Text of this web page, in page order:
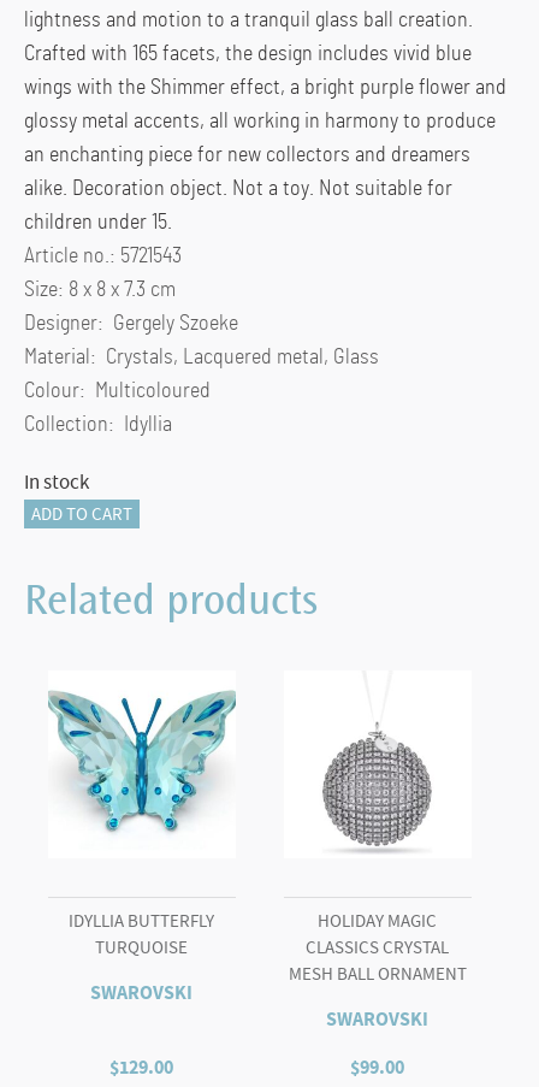
lightness and motion to a tranquil glass ball creation.
Crafted with 165 facets, the design includes vivid blue
wings with the Shimmer effect, a bright purple flower and
glossy metal accents, all working in harmony to produce
an enchanting piece for new collectors and dreamers
alike. Decoration object. Not a toy. Not suitable for
children under 15.
Article no.: 5721543
Size: 8 x 8 x 7.3 cm
Designer: Gergely Szoeke
Material: Crystals, Lacquered metal, Glass
Colour: Multicoloured
Collection: Idyllia
In stock
Idyllia
Ball
Butterfly
Flower
quantity
ADD TO CART
Related products
IDYLLIA BUTTERFLY
TURQUOISE
SWAROVSKI
$129.00
HOLIDAY MAGIC
CLASSICS CRYSTAL
MESH BALL ORNAMENT
SWAROVSKI
$99.00